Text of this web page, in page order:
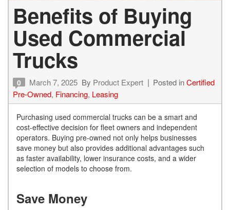
Benefits of Buying
Used Commercial
Trucks
0 March 7, 2025 By Product Expert Posted inCertified
Pre-Owned, Financing, Leasing
Purchasing used commercial trucks can be a smart and
cost-effective decision for fleet owners and independent
operators. Buying pre-owned not only helps businesses
save money but also provides additional advantages such
as faster availability, lower insurance costs, and a wider
selection of models to choose from.
Save Money